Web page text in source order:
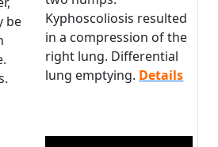
be
Kyphoscoliosis resulted
in a compression of the
right lung. Differential
lung emptying. Details